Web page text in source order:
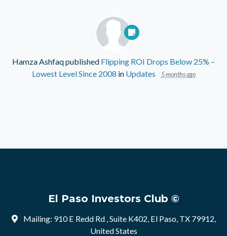
Hamza Ashfaqpublished Flipping ROI Drops Below 25% –
Lowest Level Since 2008 in Updates 5 months ago
El Paso Investors Club ©
Mailing: 910 E Redd Rd , Suite K402, El Paso, TX 79912,
United States